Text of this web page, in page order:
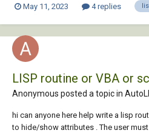
Note :, Xref not attached in current
May 11, 2023 4 replies
LISP routine or VBA or
Anonymous posted a topic in
hi can anyone here help write a lisp
to hide/show attributes . The user